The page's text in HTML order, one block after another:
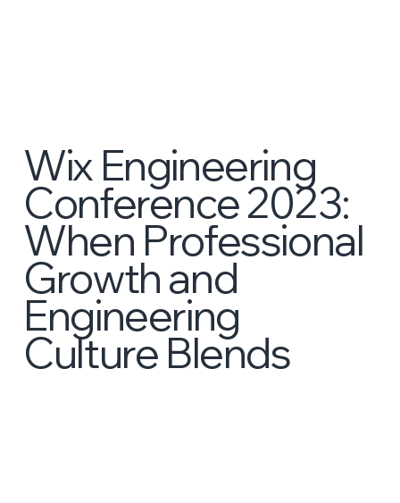
Wix Engineering
Conference 2023:
When Professional
Growth and
Engineering
Culture Blends